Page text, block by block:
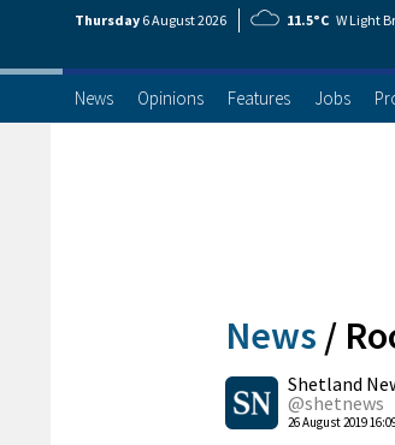
Thursday 6 August2026 11.5°C W Light
News Opinions Features Jobs
News /
Shetland
@shetnews
26 August 2019